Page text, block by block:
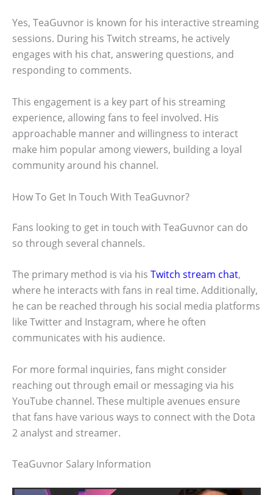
Yes, TeaGuvnor is known for his interactive streaming
sessions. During his Twitch streams, he actively
engages with his chat, answering questions, and
responding to comments.
This engagement is a key part of his streaming
experience, allowing fans to feel involved. His
approachable manner and willingness to interact
make him popular among viewers, building a loyal
community around his channel.
How To Get In Touch With TeaGuvnor?
Fans looking to get in touch with TeaGuvnor can do
so through several channels.
The primary method is via his Twitch stream chat,
where he interacts with fans in real time. Additionally,
he can be reached through his social media platforms
like Twitter and Instagram, where he often
communicates with his audience.
For more formal inquiries, fans might consider
reaching out through email or messaging via his
YouTube channel. These multiple avenues ensure
that fans have various ways to connect with the Dota
2 analyst and streamer.
TeaGuvnor Salary Information